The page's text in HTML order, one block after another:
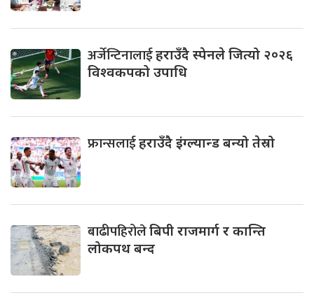
अर्जेन्टिनालाईहराउँदै स्पेनले जित्यो २०२६
विश्वकपको उपाधि
फ्रान्सलाईहराउँदै इंग्ल्यान्ड बन्यो तेस्रो
बाढीपहिरोलेबिपी राजमार्ग र कान्ति
लोकपथ बन्द